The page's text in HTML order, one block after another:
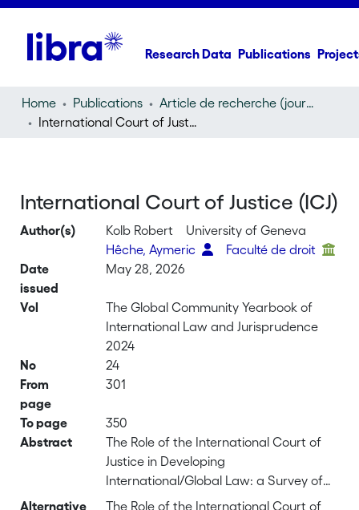
Research Data Publications
Home Publications
Article de recherche (journal article)
International Court of Justice (ICJ)
International Court of Justice (ICJ)
Author(s) Kolb Robert
University of Geneva
Hêche, Aymeric
Faculté de droit
Date
issued
May 28, 2026
Vol
The Global Community Yearbook of
International Law and Jurisprudence
2024
No
24
From
page
301
To page
350
Abstract
The Role of the International Court of
Justice in Developing
International/Global Law: a Survey of
International Court of Justice Decisions,
Alternative
The Role of the International Court of